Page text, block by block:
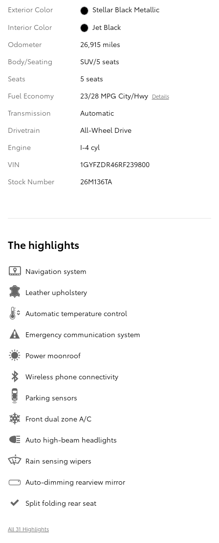
Exterior Color
Stellar Black Metallic
Interior Color
Jet Black
Odometer
26,915 miles
Body/Seating
SUV/5 seats
Seats
5 seats
Fuel Economy
23/28 MPG City/Hwy Details
Transmission
Automatic
Drivetrain
All-Wheel Drive
Engine
I-4 cyl
VIN
1GYFZDR46RF239800
Stock Number
26M136TA
The highlights
Navigation system
Leather upholstery
Automatic temperature control
Emergency communication system
Power moonroof
Wireless phone connectivity
Parking sensors
Front dual zone A/C
Auto high-beam headlights
Rain sensing wipers
Auto-dimming rearview mirror
Split folding rear seat
All 31 Highlights